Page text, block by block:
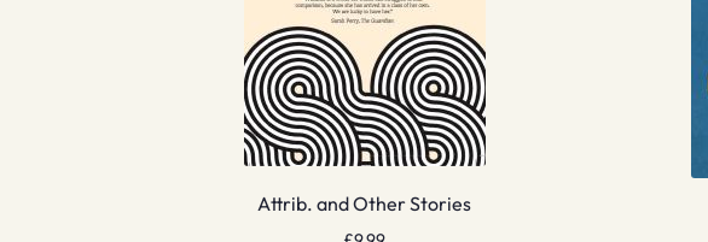
Attrib. and Other Stories